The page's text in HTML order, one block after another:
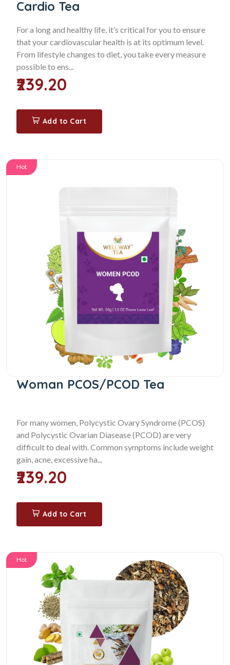
Cardio Tea
For a long and healthy life, it’s critical for you to ensure
that your cardiovascular health is at its optimum level.
From lifestyle changes to diet, you take every measure
possible to ens...
₹239.20
Add to Cart
Hot
Woman PCOS/PCOD Tea
For many women, Polycystic Ovary Syndrome (PCOS)
and Polycystic Ovarian Diasease (PCOD) are very
difficult to deal with. Common symptoms include weight
gain, acne, excessive ha...
₹239.20
Add to Cart
Hot